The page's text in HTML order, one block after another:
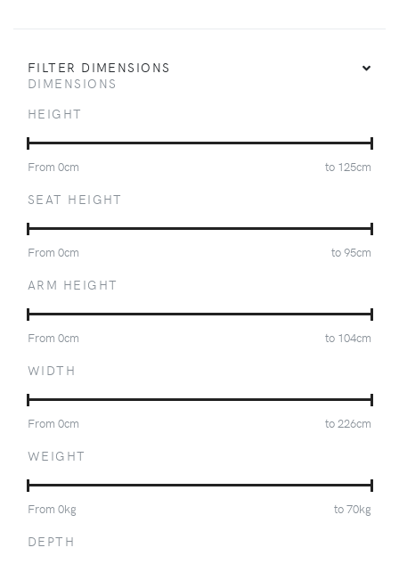
FILTER DIMENSIONS
DIMENSIONS
HEIGHT
From 0cm to 125cm
SEAT HEIGHT
From 0cm to95cm
ARM HEIGHT
From 0cm to 104cm
WIDTH
From 0cm to226cm
WEIGHT
From 0kg to70kg
DEPTH